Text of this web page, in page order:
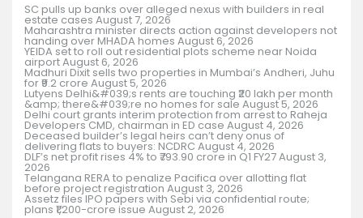
SC pulls up banks over alleged nexus with builders in real
estate cases August 7, 2026
Maharashtra minister directs action against developers not
handing over MHADA homes August 6, 2026
YEIDA set to roll out residential plots scheme near Noida
airportAugust 6, 2026
Madhuri Dixit sells two properties in Mumbai’s Andheri, Juhu
for ₹9.2 crore August 5, 2026
Lutyens Delhi&#039;s rents are touching ₹20 lakh per month
&amp; there&#039;re no homes for sale August 5, 2026
Delhi court grants interim protection from arrest to Raheja
Developers CMD, chairman in ED case August 4, 2026
Deceased builder’s legal heirs can’t deny onus of
delivering flats to buyers: NCDRCAugust 4, 2026
DLF’s net profit rises 4% to ₹793.90 crore in Q1 FY27August 3,
2026
Telangana RERA to penalize Pacifica over allotting flat
before project registration August 3, 2026
Assetz files IPO papers with Sebi via confidential route;
plans ₹1,200-crore issue August 2, 2026